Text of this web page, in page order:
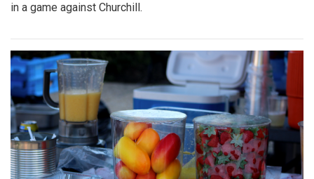
in a game against Churchill.